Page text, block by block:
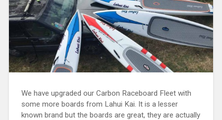
We have upgraded our Carbon Raceboard Fleet with
some more boards from Lahui Kai. It is a lesser
known brand but the boards are great, they are actually